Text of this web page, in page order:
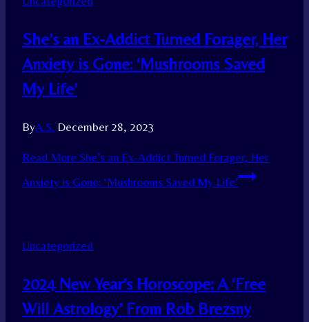
She’s an Ex-Addict Turned Forager, Her
Anxiety is Gone: ‘Mushrooms Saved
My Life’
ByA.S. December 28, 2023
Read More She’s an Ex-Addict Turned Forager, Her
Anxiety is Gone: ‘Mushrooms Saved My Life’
Uncategorized
2024 New Year’s Horoscope: A ‘Free
Will Astrology’ From Rob Brezsny